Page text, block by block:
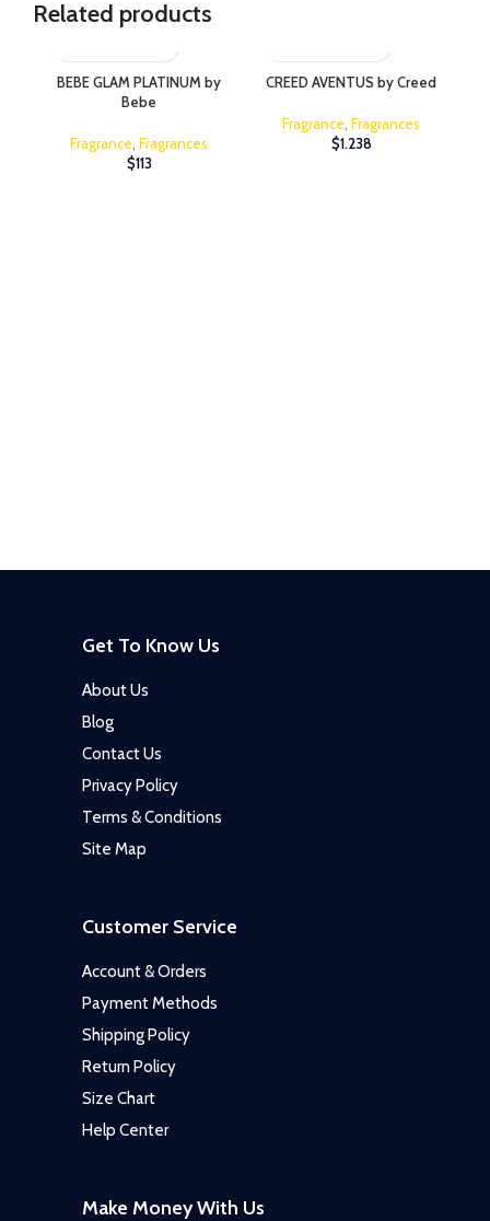
Related products
BEBE GLAM PLATINUM by
Bebe
Fragrance Fragrances
$113
CREED AVENTUS by Creed
Fragrance Fragrances
$1.238
Get To Know Us
About Us
Blog
Contact Us
Privacy Policy
Terms & Conditions
Site Map
Customer Service
Account & Orders
Payment Methods
Shipping Policy
Return Policy
Size Chart
Help Center
Make Money With Us